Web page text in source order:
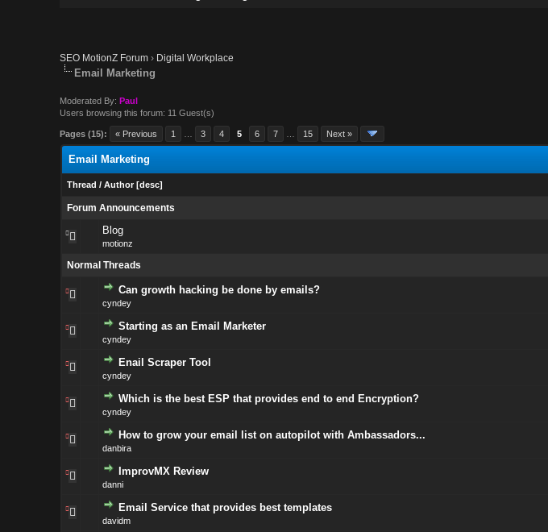
SEO MotionZ Forum › Digital Workplace
Email Marketing
Moderated By:Paul
Users browsing this forum: 11 Guest(s)
Pages (15): « Previous 1 3 4 5 6 7 15 Next »
Email Marketing
Thread / Author [desc]
Forum Announcements
Blog
motionz
Normal Threads
Can growth hacking be done by emails?
cyndey
Starting as an Email Marketer
cyndey
Enail Scraper Tool
cyndey
Which is the best ESP that provides end to end Encryption?
cyndey
How to grow your email list on autopilot with Ambassadors...
danbira
ImprovMX Review
danni
Email Service that provides best templates
davidm